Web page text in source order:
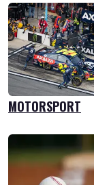
MOTORSPORT